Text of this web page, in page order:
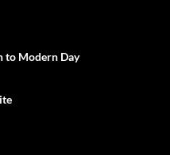
to Modern Day